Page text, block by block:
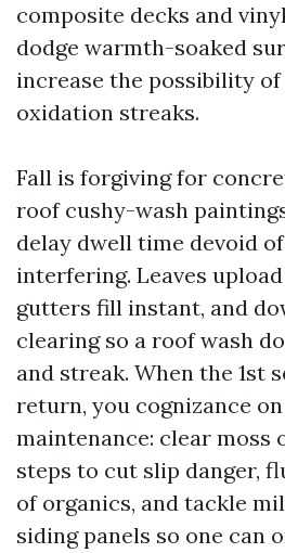
composite decks and
dodge warmth-soaked
increase the possibility
oxidation streaks.
Fall is forgiving for
roof cushy-wash
delay dwell time devoid
interfering. Leaves
gutters fill instant, and
clearing so a roof wash
and streak. When the 1st
return, you cognizance
maintenance: clear moss
steps to cut slip danger,
of organics, and tackle
siding panels so one can